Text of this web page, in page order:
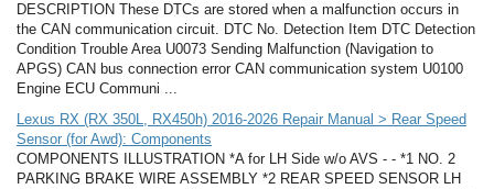
DESCRIPTION These DTCs are stored when a malfunction occurs in
the CAN communication circuit. DTC No. Detection Item DTC Detection
Condition Trouble Area U0073 Sending Malfunction (Navigation to
APGS) CAN bus connection error CAN communication system U0100
Engine ECU Communi ...
Lexus RX (RX 350L, RX450h) 2016-2026 Repair Manual > Rear Speed
Sensor (for Awd): Components
COMPONENTS ILLUSTRATION *A for LH Side w/o AVS - - *1 NO. 2
PARKING BRAKE WIRE ASSEMBLY *2 REAR SPEED SENSOR LH